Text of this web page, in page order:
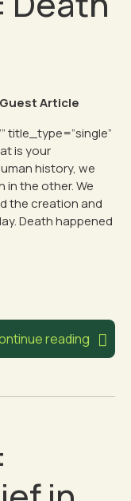
Guest Article
title_type=”single”
is your
history, we
in the other. We
the creation and
Death happened
reading